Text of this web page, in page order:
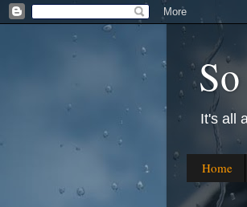
It's all
Home